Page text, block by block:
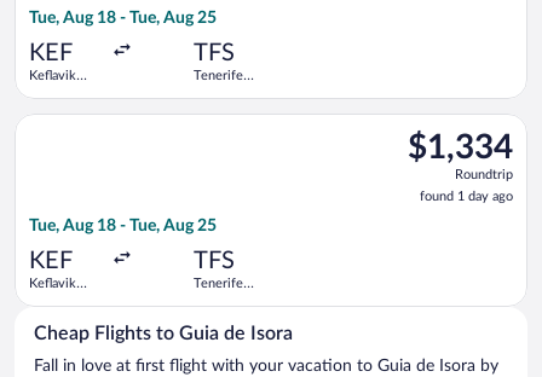
Tue, Aug 18 - Tue, Aug 25
KEF
Keflavik
TFS
Tenerife
$1,334
Roundtrip,
found
$1,334
Roundtrip
found 1 day ago
Tue, Aug 18 - Tue, Aug 25
KEF
Keflavik
TFS
Tenerife
Select Austrian Airlines flight, departing Tue, Aug 18 from
Cheap Flights to Guia de Isora
Fall in love at first flight with your vacation to Guia de Isora by